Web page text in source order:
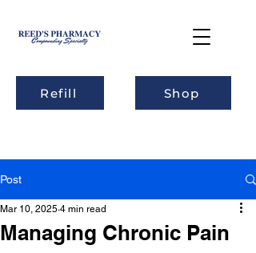
Refill Shop
Post
Managing Chronic Pain
Mar 10, 2025 4 min read